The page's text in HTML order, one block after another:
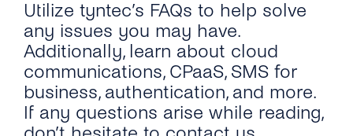
Utilize tyntec’s FAQs to help solve
any issues you may have.
Additionally, learn about cloud
communications, CPaaS, SMS for
business, authentication, and more.
If any questions arise while reading,